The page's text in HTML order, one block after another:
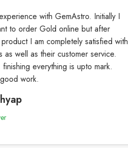
with GemAstro. Initially I
to order Gold online but after
I am completely satisfied with
as well as their customer service.
everything is upto mark.
work.